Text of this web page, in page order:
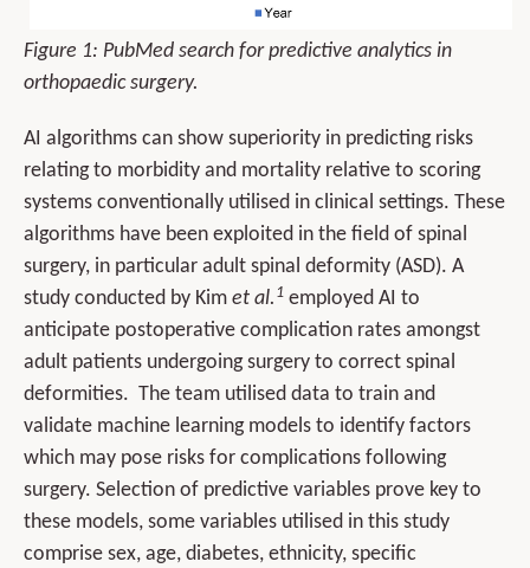
Figure 1: PubMed search for predictive analytics in
orthopaedic surgery.
AI algorithms can show superiority in predicting risks
relating to morbidity and mortality relative to scoring
systems conventionally utilised in clinical settings. These
algorithms have been exploited in the field of spinal
surgery, in particular adult spinal deformity (ASD). A
study conducted by Kim et al. 1 employed AI to
anticipate postoperative complication rates amongst
adult patients undergoing surgery to correct spinal
deformities. The team utilised data to train and
validate machine learning models to identify factors
which may pose risks for complications following
surgery. Selection of predictive variables prove key to
these models, some variables utilised in this study
comprise sex, age, diabetes, ethnicity, specific